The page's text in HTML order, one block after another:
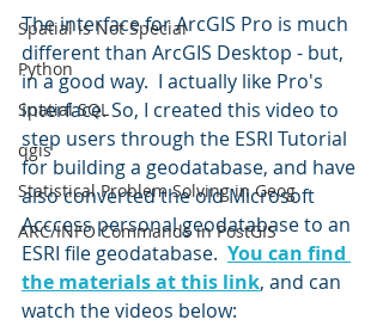
Spatial is Not Special
Python
Spatial SQL
qgis
Statistical Problem Solving in Geog
ARC/INFO Commands in PostGIS
The interface for ArcGIS Pro is much
different than ArcGIS Desktop - but,
in a good way.  I actually like Pro's
interface. So, I created this video to
step users through the ESRI Tutorial
for building a geodatabase, and have
also converted the old Microsoft
Acccess personal geodatabase to an
ESRI file geodatabase. You can find
the materials at this link, and can
watch the videos below: